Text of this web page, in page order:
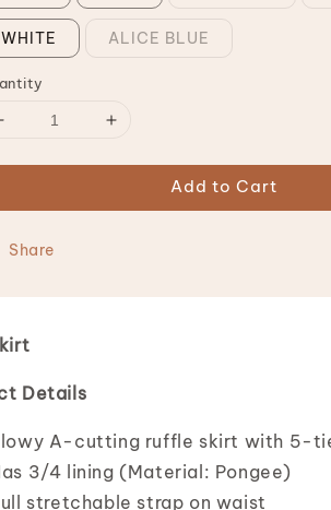
WHITE ALICE BLUE
Add to Cart
Share
Details
A-cutting ruffle skirt with 5-
3/4 lining (Material: Pongee)
stretchable strap on waist